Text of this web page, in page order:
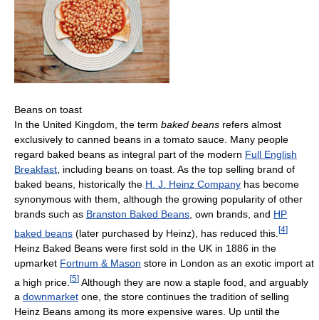
Beans on toast
In the United Kingdom, the term baked beans refers almost
exclusively to canned beans in a tomato sauce. Many people
regard baked beans as integral part of the modern Full English
Breakfast , including beans on toast. As the top selling brand of
baked beans, historically the H. J. Heinz Company has become
synonymous with them, although the growing popularity of other
brands such as Branston Baked Beans , own brands, and HP
baked beans (later purchased by Heinz), has reduced this. [4]
Heinz Baked Beans were first sold in the UK in 1886 in the
upmarket Fortnum & Mason store in London as an exotic import at
a high price. [5] Although they are now a staple food, and arguably
a downmarket one, the store continues the tradition of selling
Heinz Beans among its more expensive wares. Up until the